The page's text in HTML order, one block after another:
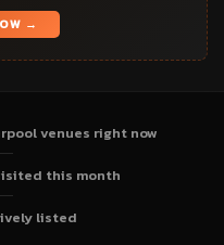
→
venues right now
this month
listed